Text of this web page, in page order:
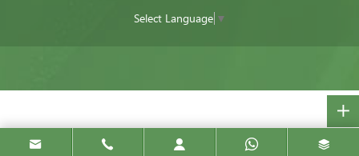
Select Language ▼